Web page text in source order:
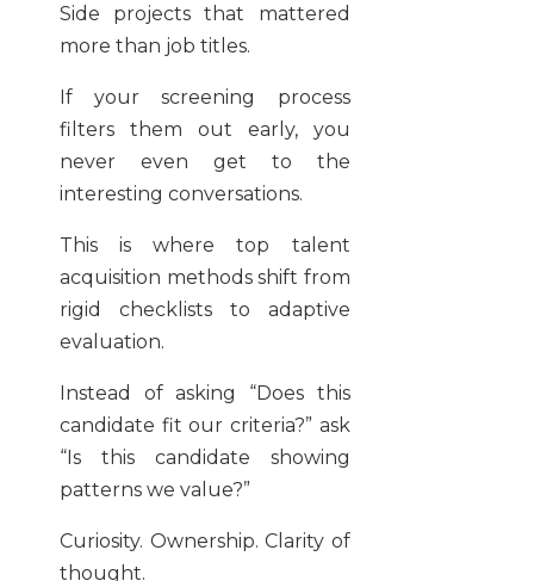
Side projects that mattered
more than job titles.
If your screening process
filters them out early, you
never even get to the
interesting conversations.
This is where top talent
acquisition methods shift from
rigid checklists to adaptive
evaluation.
Instead of asking “Does this
candidate fit our criteria?” ask
“Is this candidate showing
patterns we value?”
Curiosity. Ownership. Clarity of
thought.